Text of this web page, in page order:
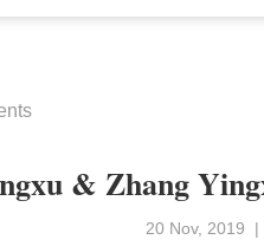
& Zhang
20 Nov, 2019